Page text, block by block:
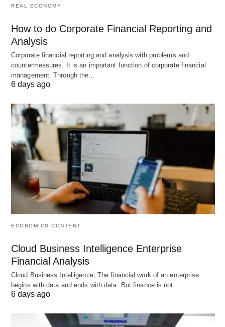
2026 Pricing: Free plan
Key Strengths:
Simple setuprequiring minimal technical
Free plan for new gyms reduces startup costs
Class & appointment bookingwith recurring
session support
Integratedbilling for multiple membership types
Mobile check-insand keypad access control
Basic lead managementpipelines for prospect
tracking
Limitations:
Limited automation and marketing tools
compared to all-in-one platforms
Not ideal for multi-location
Family and youth workflows
require manual
REAL ECONOMY
How to do Corporate Financial Reporting and
Analysis
Corporate financial reporting and analysis with problems and
countermeasures. It is an important function of corporate financial
management. Through the…
6 days ago
ECONOMICS CONTENT
Cloud Business Intelligence Enterprise
Financial Analysis
Cloud Business Intelligence; The financial work of an enterprise
begins with data and ends with data. But finance is not…
6 days ago